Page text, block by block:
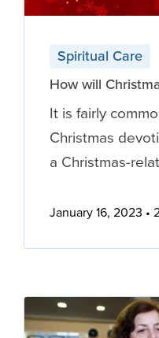
Spiritual Care
How will
It is fairly
Christmas
a Christmas-
January 16, 2023